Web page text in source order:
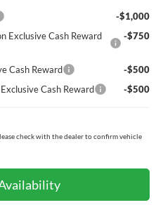
-$1,000
Exclusive Cash Reward
-$750
Cash Reward
-$500
Cash Reward
-$500
check with the dealer to confirm vehicle